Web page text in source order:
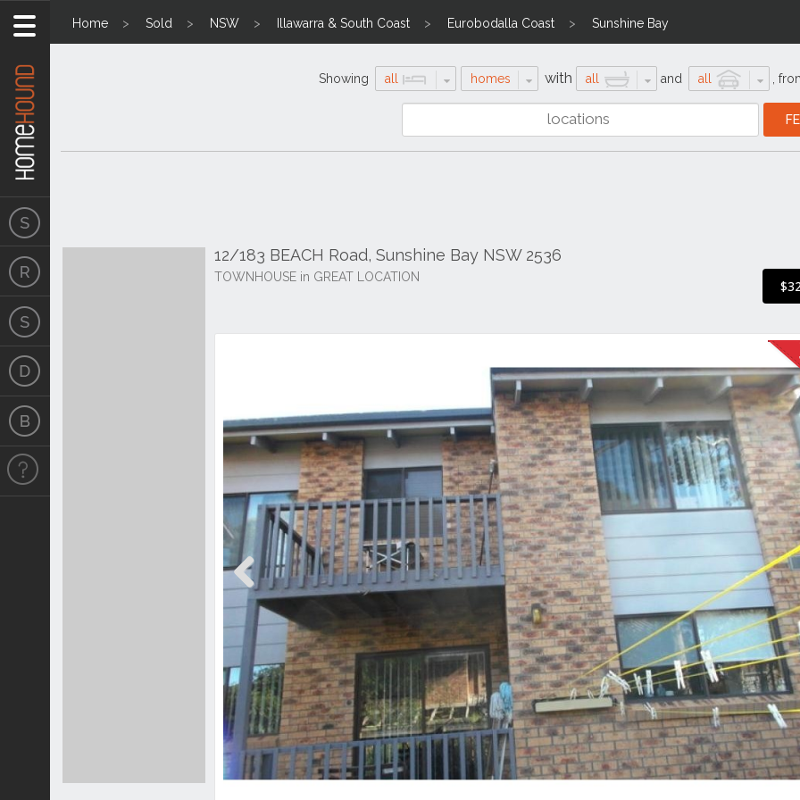
Home Sold NSW Illawarra & South Coast Eurobodalla Coast Sunshine Bay
Showing all homes with all and all
12/183 BEACH Road, Sunshine Bay NSW 2536
TOWNHOUSE in GREAT LOCATION
Previous